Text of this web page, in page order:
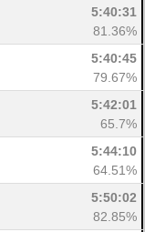
5:40:31
81.36%
5:40:45
79.67%
5:42:01
65.7%
5:44:10
64.51%
5:50:02
82.85%